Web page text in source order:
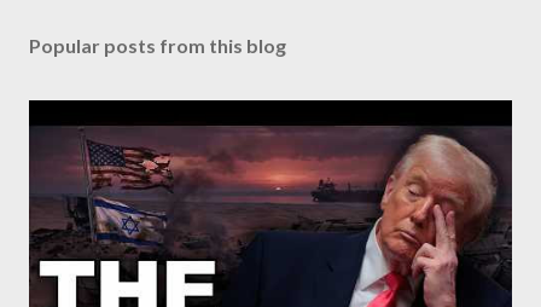
Popular posts from this blog